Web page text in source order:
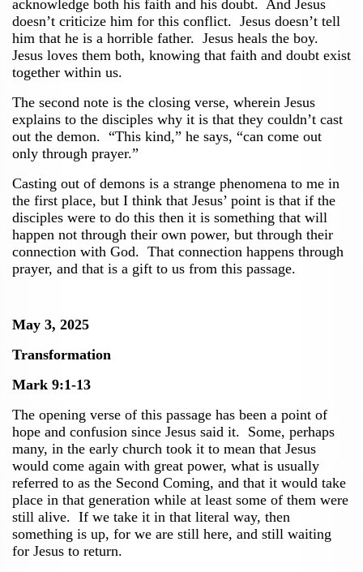
acknowledge both his faith and his doubt. And Jesus
doesn’t criticize him for this conflict. Jesus doesn’t tell
him that he is a horrible father. Jesus heals the boy.
Jesus loves them both, knowing that faith and doubt exist
together within us.
The second note is the closing verse, wherein Jesus
explains to the disciples why it is that they couldn’t cast
out the demon. “This kind,” he says, “can come out
only through prayer.”
Casting out of demons is a strange phenomena to me in
the first place, but I think that Jesus’ point is that if the
disciples were to do this then it is something that will
happen not through their own power, but through their
connection with God. That connection happens through
prayer, and that is a gift to us from this passage.
May 3, 2025
Transformation
Mark 9:1-13
The opening verse of this passage has been a point of
hope and confusion since Jesus said it. Some, perhaps
many, in the early church took it to mean that Jesus
would come again with great power, what is usually
referred to as the Second Coming, and that it would take
place in that generation while at least some of them were
still alive. If we take it in that literal way, then
something is up, for we are still here, and still waiting
for Jesus to return.